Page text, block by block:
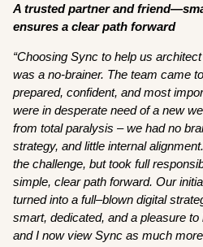
A trusted partner and
ensures a clear path forward
“Choosing Sync to help us
was a no-brainer. The team came
prepared, confident, and most
were in desperate need of a new
from total paralysis – we had no
strategy, and little internal
the challenge, but took full
simple, clear path forward. Our
turned into a full–blown digital
smart, dedicated, and a pleasure
and I now view Sync as much